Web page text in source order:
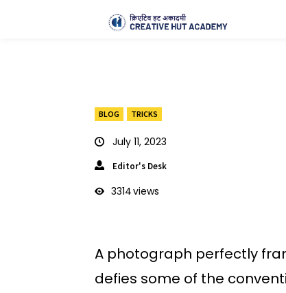
BLOG TRICKS
July 11, 2023
Editor's Desk
3314views
A photograph perfectly
defies some of the